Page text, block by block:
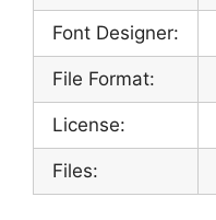
Font Designer:
File Format:
License:
Files: